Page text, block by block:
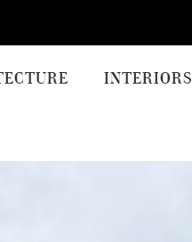
INTERIORS